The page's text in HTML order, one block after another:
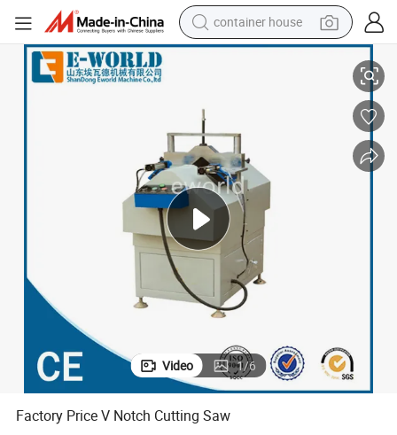
container house
basketball shoe
running shoe
powder
alloy wheel
farm tractor
Factory Price V Notch Cutting Saw
Video 1/6
Factory Price V Notch Cutting Saw